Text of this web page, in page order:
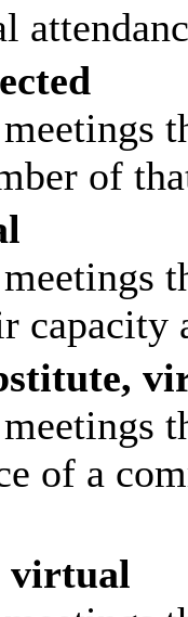
of
capacity
of a
virtual